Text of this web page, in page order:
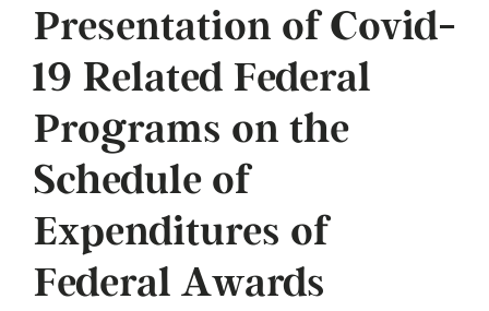
Presentation of Covid-
19 Related Federal
Programs on the
Schedule of
Expenditures of
Federal Awards